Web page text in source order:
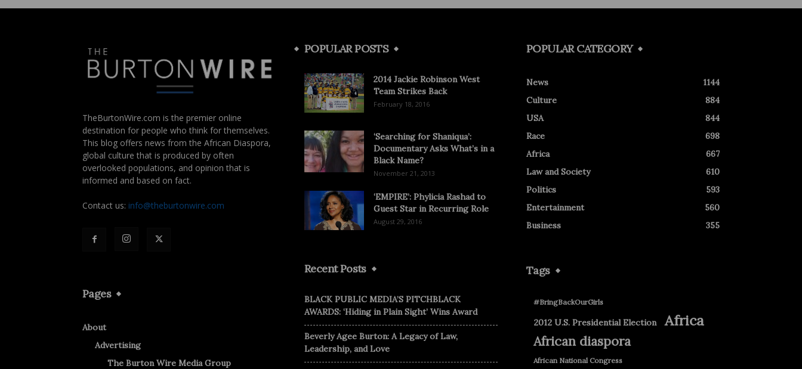
TheBurtonWire.com is the premier online
destination for people who think for themselves.
This blog offers news from the African Diaspora,
global culture that is produced by often
overlooked populations, and opinion that is
informed and based on fact.
Contact us: info@theburtonwire.com
Pages
About
Advertising
The Burton Wire Media Group
POPULAR POSTS
2014 Jackie Robinson West
Team Strikes Back
February 18, 2016
‘Searching for Shaniqua’:
Documentary Asks What’s in a
Black Name?
November 21, 2013
‘EMPIRE’: Phylicia Rashad to
Guest Star in Recurring Role
August 29, 2016
Recent Posts
BLACK PUBLIC MEDIA’S PITCHBLACK
AWARDS: ‘Hiding in Plain Sight’ Wins Award
Beverly Agee Burton: A Legacy of Law,
Leadership, and Love
POPULAR CATEGORY
News
1144
Culture
884
USA
844
Race
698
Africa
667
Law and Society
610
Politics
593
Entertainment
560
Business
355
Tags
#BringBackOurGirls
2012 U.S. Presidential Election Africa
African diaspora
African National Congress